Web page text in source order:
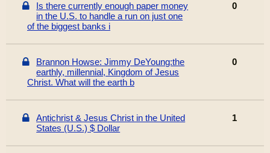
Is there currently enough paper money
in the U.S. to handle a run on just one
of the biggest banks i
0
Brannon Howse: Jimmy DeYoung:the
earthly, millennial, Kingdom of Jesus
Christ. What will the earth b
0
Antichrist & Jesus Christ in the United
States (U.S.) $ Dollar
1